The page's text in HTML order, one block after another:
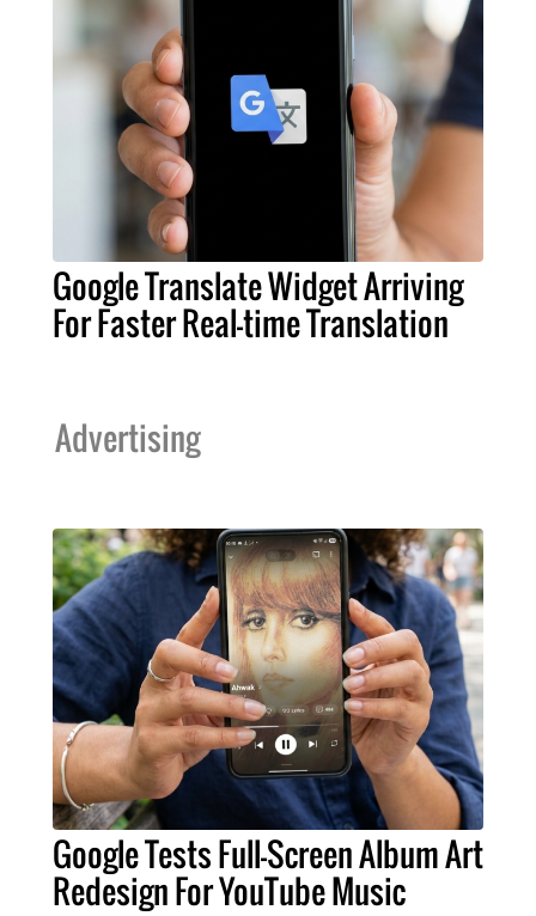
Google Translate Widget Arriving
For Faster Real-time Translation
Advertising
Google Tests Full-Screen Album Art
Redesign For YouTube Music